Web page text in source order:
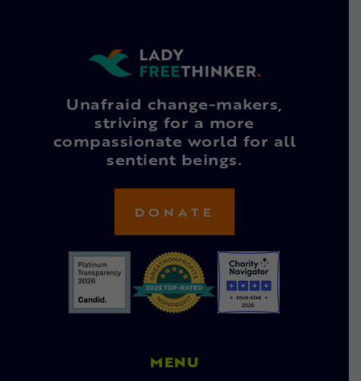
Unafraid change-makers,
striving for a more
compassionate world for all
sentient beings.
DONATE
MENU